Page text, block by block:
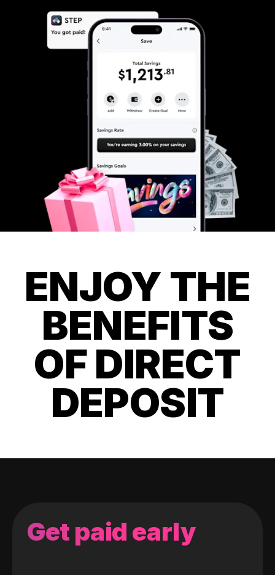
ENJOY THE
BENEFITS
OF DIRECT
DEPOSIT
Get paid early